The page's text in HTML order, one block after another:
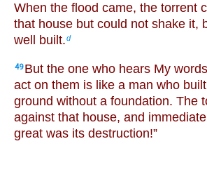
When the flood came, the torrent
that house but could not shake it,
well built.d
49 But the one who hears My
act on them is like a man who
ground without a foundation. The
against that house, and
great was its destruction!”